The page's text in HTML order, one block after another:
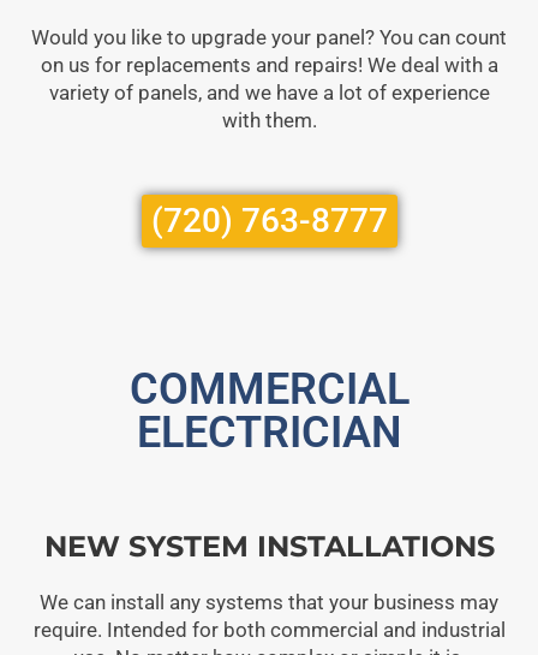
Would you like to upgrade your panel? You can count
on us for replacements and repairs! We deal with a
variety of panels, and we have a lot of experience
with them.
(720) 763-8777
COMMERCIAL
ELECTRICIAN
NEW SYSTEM INSTALLATIONS
We can install any systems that your business may
require. Intended for both commercial and industrial